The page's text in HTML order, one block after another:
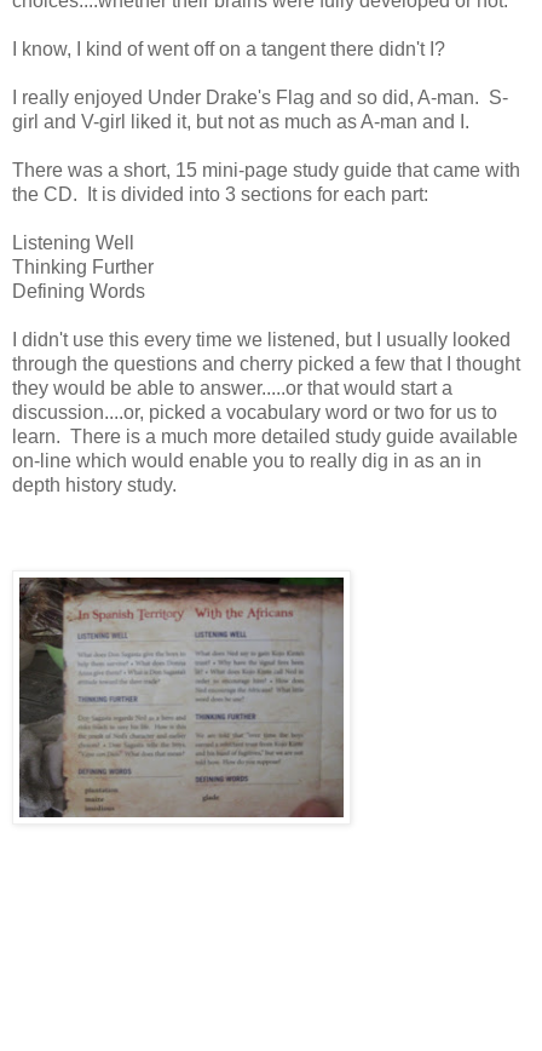
I know, I kind of went off on a tangent there didn't I?
I really enjoyed Under Drake's Flag and so did, A-man. S-
girl and V-girl liked it, but not as much as A-man and I.
There was a short, 15 mini-page study guide that came with
the CD. It is divided into 3 sections for each part:
Listening Well
Thinking Further
Defining Words
I didn't use this every time we listened, but I usually looked
through the questions and cherry picked a few that I thought
they would be able to answer.....or that would start a
discussion....or, picked a vocabulary word or two for us to
learn. There is a much more detailed study guide available
on-line which would enable you to really dig in as an in
depth history study.